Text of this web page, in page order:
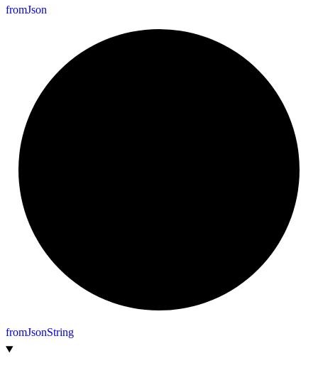
fromJson
fromJsonString